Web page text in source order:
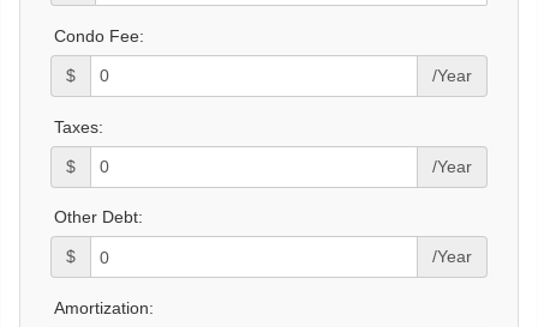
Condo Fee:
$ /Year
Taxes:
$ /Year
Other Debt:
$ /Year
Amortization: